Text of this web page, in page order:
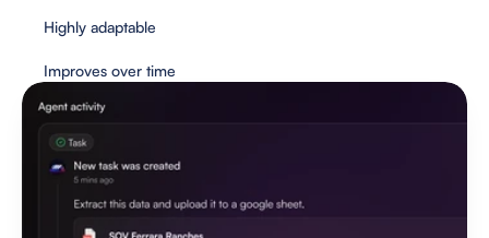
Highly adaptable
Improves over time